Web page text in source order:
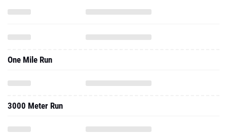
One Mile Run
3000 Meter Run